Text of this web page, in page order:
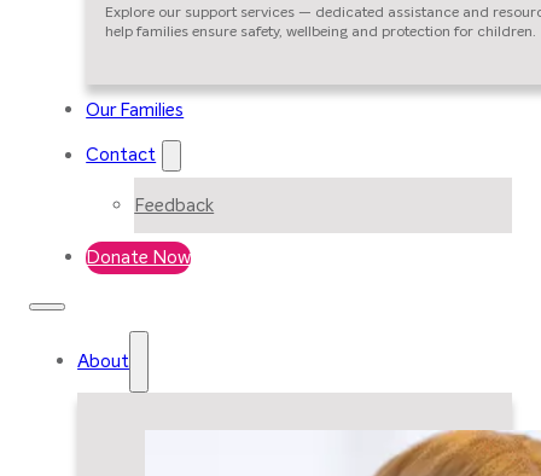
Explore our support services — dedicated assistance and
help families ensure safety, wellbeing and protection for children.
Our Families
Contact
Feedback
Donate Now
About